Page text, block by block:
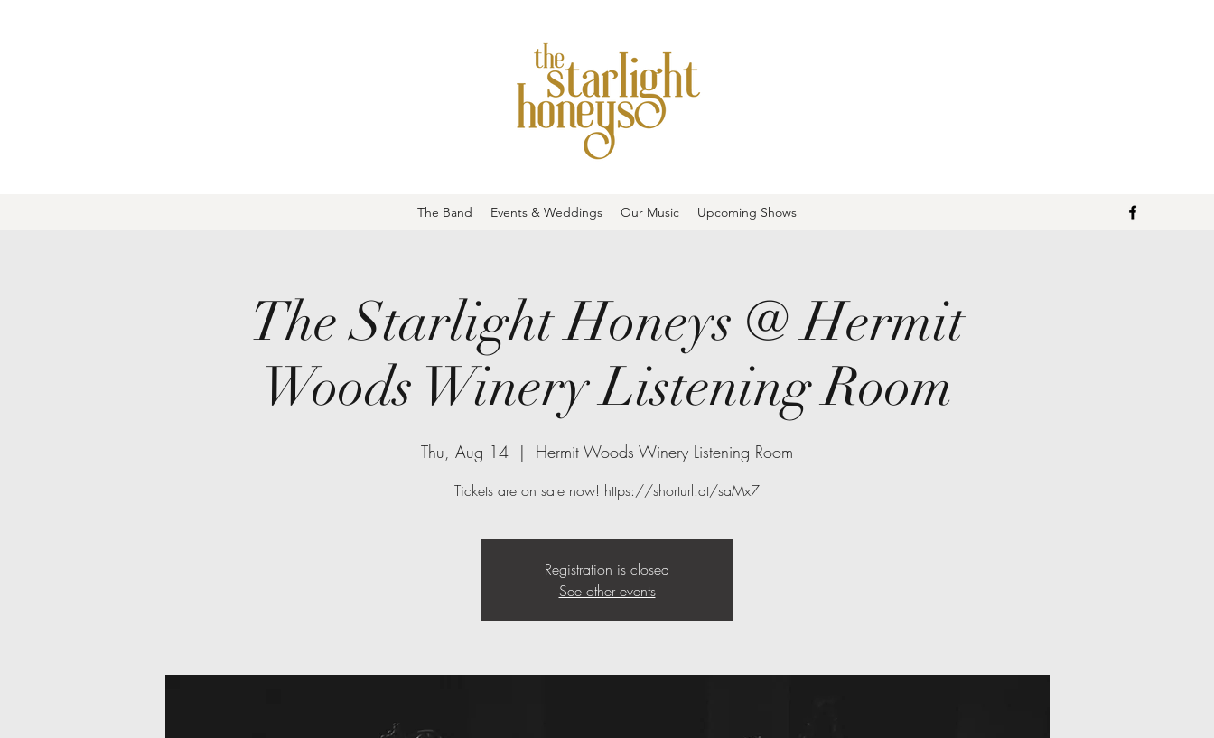
The Band Events & Weddings Our Music Upcoming Shows
The Starlight Honeys @ Hermit
Woods Winery Listening Room
Thu, Aug 14
  |
Hermit Woods Winery Listening Room
Tickets are on sale now! https://shorturl.at/saMx7
Registration is closed
See other events